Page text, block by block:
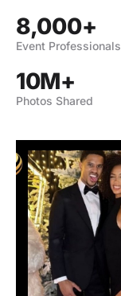
8,000+
Event Professionals
10M+
Photos Shared